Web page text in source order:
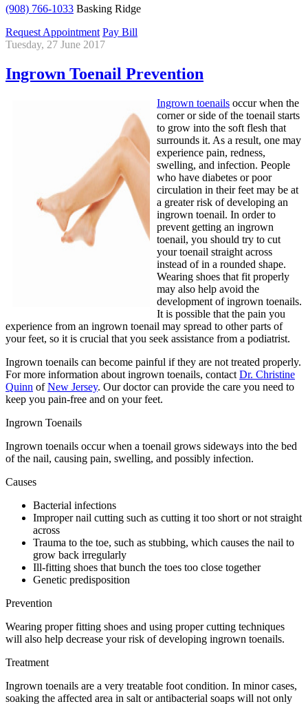
(908) 766-1033 Basking Ridge
Request Appointment Pay Bill
Tuesday, 27 June 2017
Ingrown Toenail Prevention
Ingrown toenails occur when the
corner or side of the toenail starts
to grow into the soft flesh that
surrounds it. As a result, one may
experience pain, redness,
swelling, and infection. People
who have diabetes or poor
circulation in their feet may be at
a greater risk of developing an
ingrown toenail. In order to
prevent getting an ingrown
toenail, you should try to cut
your toenail straight across
instead of in a rounded shape.
Wearing shoes that fit properly
may also help avoid the
development of ingrown toenails.
It is possible that the pain you
experience from an ingrown toenail may spread to other parts of
your feet, so it is crucial that you seek assistance from a podiatrist.
Ingrown toenails can become painful if they are not treated properly.
For more information about ingrown toenails, contact Dr. Christine
Quinn ofNew Jersey. Our doctorcan provide the care you need to
keep you pain-free and on your feet.
Ingrown Toenails
Ingrown toenails occur when a toenail grows sideways into the bed
of the nail, causing pain, swelling, and possibly infection.
Causes
Bacterial infections
Improper nail cutting such as cutting it too short or not straight
across
Trauma to the toe, such as stubbing, which causes the nail to
grow back irregularly
Ill-fitting shoes that bunch the toes too close together
Genetic predisposition
Prevention
Wearing proper fitting shoes and using proper cutting techniques
will also help decrease your risk of developing ingrown toenails.
Treatment
Ingrown toenails are a very treatable foot condition. In minor cases,
soaking the affected area in salt or antibacterial soaps will not only